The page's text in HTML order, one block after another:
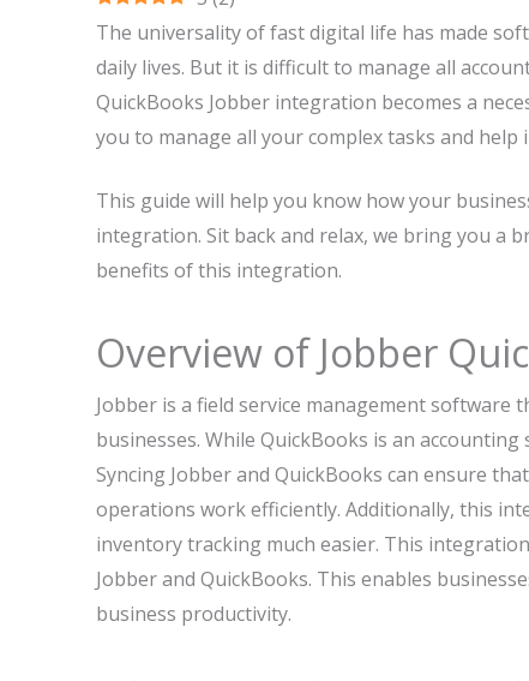
The universality of fast digital life has made
daily lives. But it is difficult to manage all
QuickBooks Jobber integration becomes a
you to manage all your complex tasks and
This guide will help you know how your
integration. Sit back and relax, we bring you a
benefits of this integration.
Overview of Jobber
Jobber is a field service management
businesses. While QuickBooks is an
Syncing Jobber and QuickBooks can ensure
operations work efficiently. Additionally, this
inventory tracking much easier. This
Jobber and QuickBooks. This enables
business productivity.